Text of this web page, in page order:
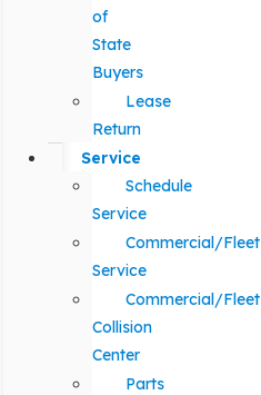
of
State
Buyers
Lease
Return
Service
Schedule
Service
Commercial/Fleet
Service
Commercial/Fleet
Collision
Center
Parts